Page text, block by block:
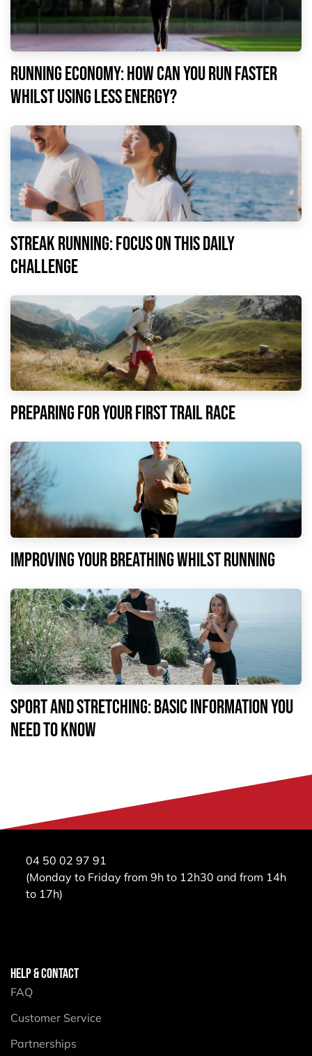
Running economy: how can you run faster
whilst using less energy?
Streak running: focus on this daily
challenge
Preparing for your first trail race
Improving your breathing whilst running
Sport and stretching: basic information you
need to know
04 50 02 97 91
(Monday to Friday from 9h to 12h30 and from 14h
to 17h)
HELP & CONTACT
FAQ
Customer Service
Partnerships